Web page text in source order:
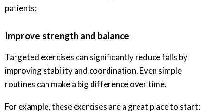
patients:
Improve strength and balance
Targeted exercises can significantly reduce falls by
improving stability and coordination. Even simple
routines can make a big difference over time.
For example, these exercises are a great place to start: